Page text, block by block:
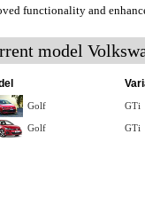
functionality and
model
Golf GTi
Golf GTi